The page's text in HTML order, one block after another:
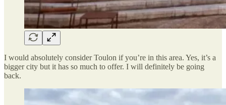
I would absolutely consider Toulon if you’re in this area. Yes, it’s a
bigger city but it has so much to offer. I will definitely be going
back.